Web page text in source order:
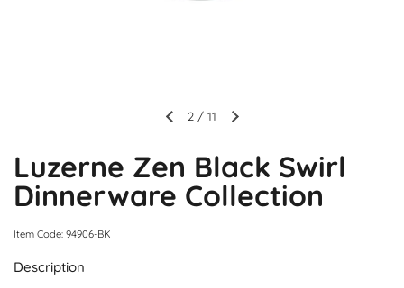
2 / 11
Luzerne Zen Black Swirl
Dinnerware Collection
Item Code: 94906-BK
Description